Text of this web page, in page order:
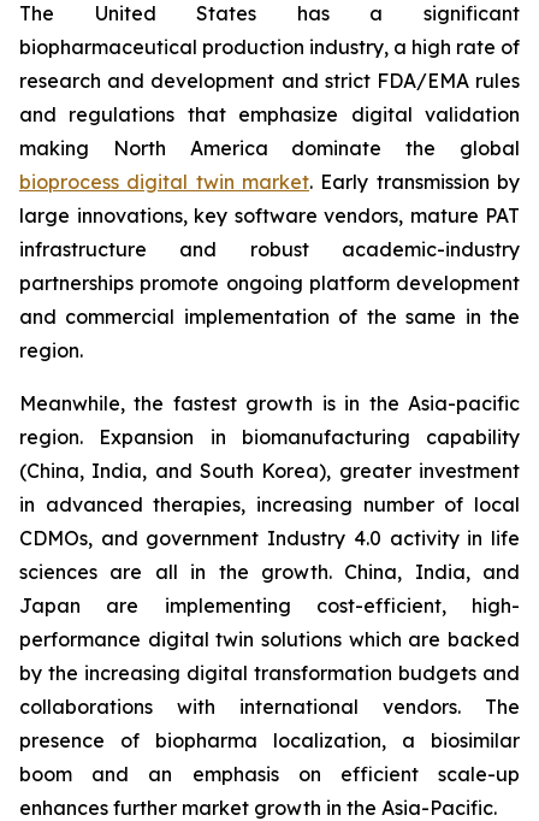
The United States has a significant
biopharmaceutical production industry, a high rate of
research and development and strict FDA/EMA rules
and regulations that emphasize digital validation
making North America dominate the global
bioprocess digital twin market. Early transmission by
large innovations, key software vendors, mature PAT
infrastructure and robust academic-industry
partnerships promote ongoing platform development
and commercial implementation of the same in the
region.
Meanwhile, the fastest growth is in the Asia-pacific
region. Expansion in biomanufacturing capability
(China, India, and South Korea), greater investment
in advanced therapies, increasing number of local
CDMOs, and government Industry 4.0 activity in life
sciences are all in the growth. China, India, and
Japan are implementing cost-efficient, high-
performance digital twin solutions which are backed
by the increasing digital transformation budgets and
collaborations with international vendors. The
presence of biopharma localization, a biosimilar
boom and an emphasis on efficient scale-up
enhances further market growth in the Asia-Pacific.